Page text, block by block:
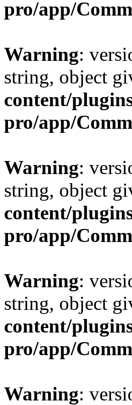
pro/app/
Warning:
string, object
content/
pro/app/
Warning:
string, object
content/
pro/app/
Warning:
string, object
content/
pro/app/
Warning: